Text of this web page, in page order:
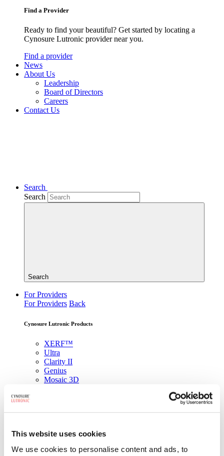
This website uses cookies
We use cookies to personalise content and ads, to
Find a Provider
Ready to find your beautiful? Get started by locating a
Cynosure Lutronic provider near you.
Find a provider
News
About Us
Leadership
Board of Directors
Careers
Contact Us
Search
Search
Search
For Providers
For Providers Back
Cynosure Lutronic Products
XERF™
Ultra
Clarity II
Genius
Mosaic 3D